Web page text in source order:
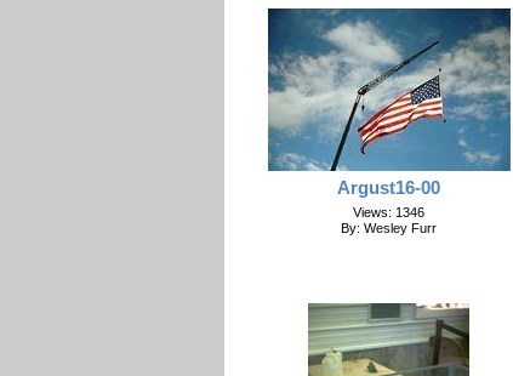
Argust16-00
Views: 1346
By: Wesley Furr